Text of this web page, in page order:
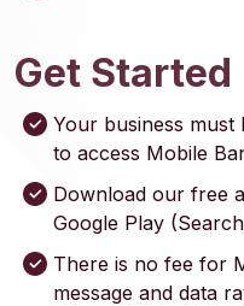
Get Started
Your business must
to access Mobile
Download our free
Google Play
There is no fee for
message and data